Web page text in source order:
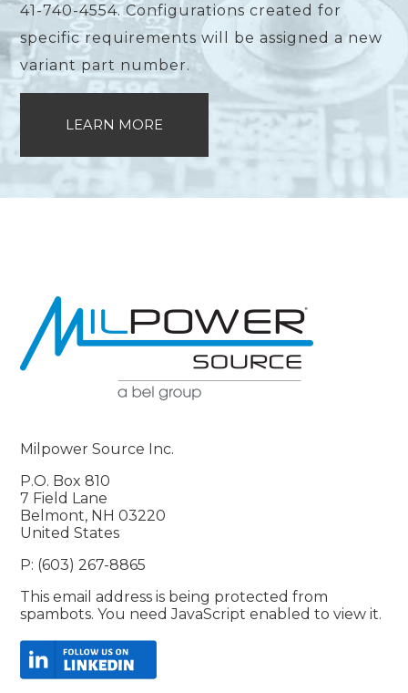
41-740-4554. Configurations created for
specific requirements will be assigned a new
variant part number.
LEARN MORE
Milpower Source Inc.
P.O. Box 810
7 Field Lane
Belmont, NH 03220
United States
P: (603) 267-8865
This email address is being protected from
spambots. You need JavaScript enabled to view it.